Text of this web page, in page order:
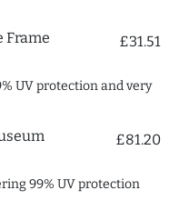
Frame
£31.51
UV protection and very
£81.20
99% UV protection